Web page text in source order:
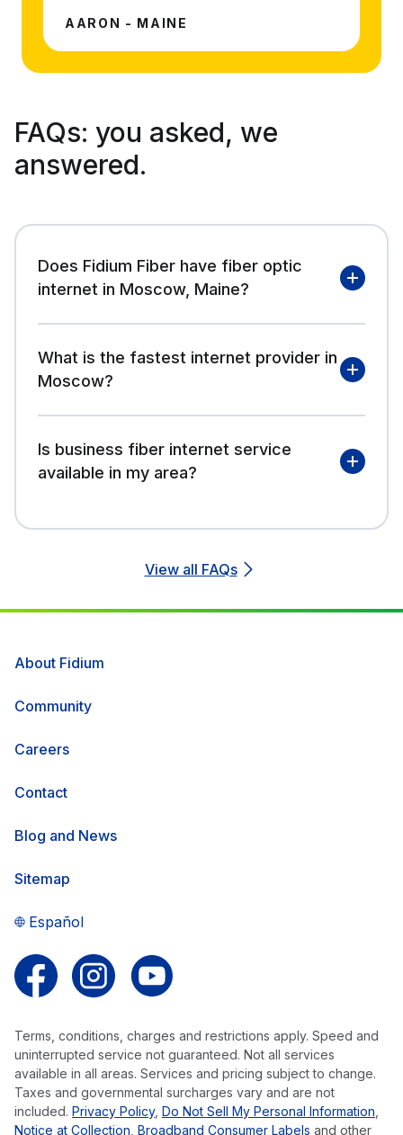
AARON - MAINE
FAQs: you asked, we
answered.
Does Fidium Fiber have fiber optic
internet in Moscow, Maine?
What is the fastest internet provider in
Moscow?
Is business fiber internet service
available in my area?
View all FAQs
About Fidium
Community
Careers
Contact
Blog and News
Sitemap
Español
Terms, conditions, charges and restrictions apply. Speed and
uninterrupted service not guaranteed. Not all services
available in all areas. Services and pricing subject to change.
Taxes and governmental surcharges vary and are not
included. Privacy Policy, Do Not Sell My Personal Information
Notice at Collection Broadband Consumer Labels and other